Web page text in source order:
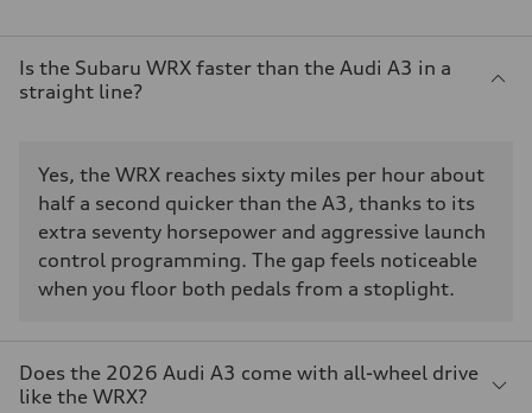
Is the Subaru WRX faster than the Audi A3 in a
straight line?
Yes, the WRX reaches sixty miles per hour about
half a second quicker than the A3, thanks to its
extra seventy horsepower and aggressive launch
control programming. The gap feels noticeable
when you floor both pedals from a stoplight.
Does the 2026 Audi A3 come with all-wheel drive
like the WRX?